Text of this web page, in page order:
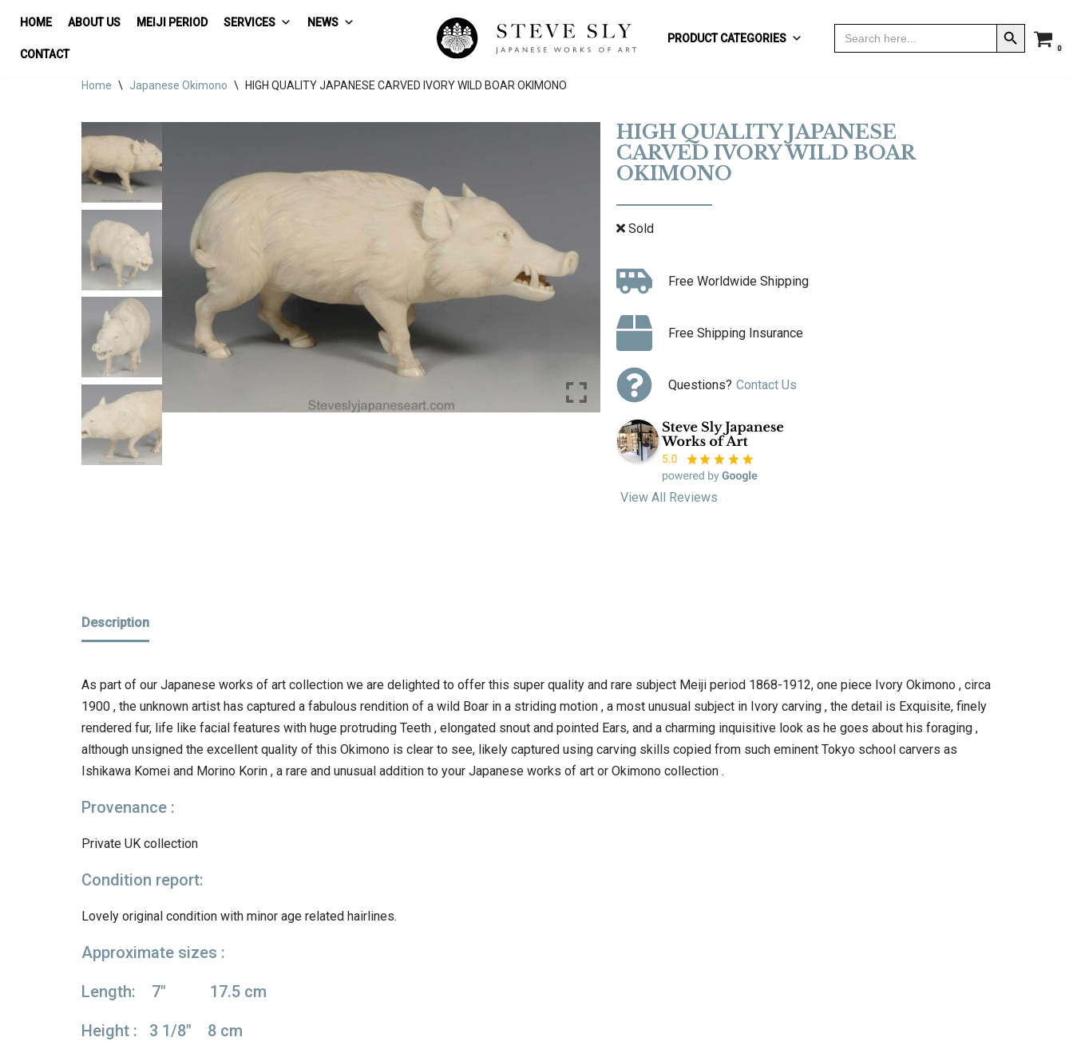
HOME ABOUT US MEIJI PERIOD SERVICES NEWS
CONTACT
PRODUCT CATEGORIES
Search
for:
Search Button
0
Home \ Japanese Okimono \ HIGH QUALITY JAPANESE CARVED IVORY WILD BOAR OKIMONO
HIGH QUALITY JAPANESE
CARVED IVORY WILD BOAR
OKIMONO
Sold
Free Worldwide Shipping
Free Shipping Insurance
Questions? Contact Us
View All Reviews
Description
As part of our Japanese works of art collection we are delighted to offer this super quality and rare subject Meiji period 1868-1912, one piece Ivory Okimono , circa
1900 , the unknown artist has captured a fabulous rendition of a wild Boar in a striding motion , a most unusual subject in Ivory carving , the detail is Exquisite, finely
rendered fur, life like facial features with huge protruding Teeth , elongated snout and pointed Ears, and a charming inquisitive look as he goes about his foraging ,
although unsigned the excellent quality of this Okimono is clear to see, likely captured using carving skills copied from such eminent Tokyo school carvers as
Ishikawa Komei and Morino Korin , a rare and unusual addition to your Japanese works of art or Okimono collection .
Provenance :
Private UK collection
Condition report:
Lovely original condition with minor age related hairlines.
Approximate sizes :
Length: 7″ 17.5 cm
Height : 3 1/8″ 8 cm